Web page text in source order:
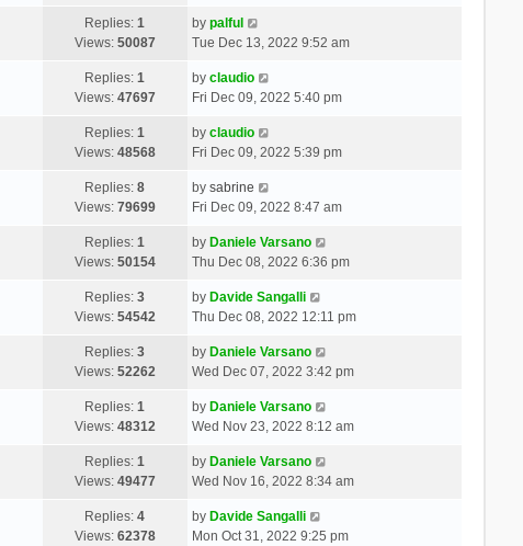
Replies:1
Views: 50087
by palful
Tue Dec 13, 2022 9:52 am
Replies:1
Views: 47697
by claudio
Fri Dec 09, 2022 5:40 pm
Replies:1
Views: 48568
by claudio
Fri Dec 09, 2022 5:39 pm
Replies:8
Views: 79699
by sabrine
Fri Dec 09, 2022 8:47 am
Replies:1
Views: 50154
by Daniele Varsano
Thu Dec 08, 2022 6:36 pm
Replies:3
Views: 54542
by Davide Sangalli
Thu Dec 08, 2022 12:11 pm
Replies:3
Views: 52262
by Daniele Varsano
Wed Dec 07, 2022 3:42 pm
Replies:1
Views: 48312
by Daniele Varsano
Wed Nov 23, 2022 8:12 am
Replies:1
Views: 49477
by Daniele Varsano
Wed Nov 16, 2022 8:34 am
Replies:4
Views: 62378
by Davide Sangalli
Mon Oct 31, 2022 9:25 pm